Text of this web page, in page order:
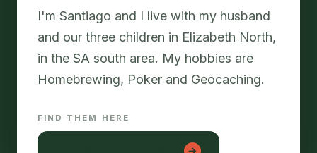
I'm Santiago and I live with my husband
and our three children in Elizabeth North,
in the SA south area. My hobbies are
Homebrewing, Poker and Geocaching.
FIND THEM HERE
→